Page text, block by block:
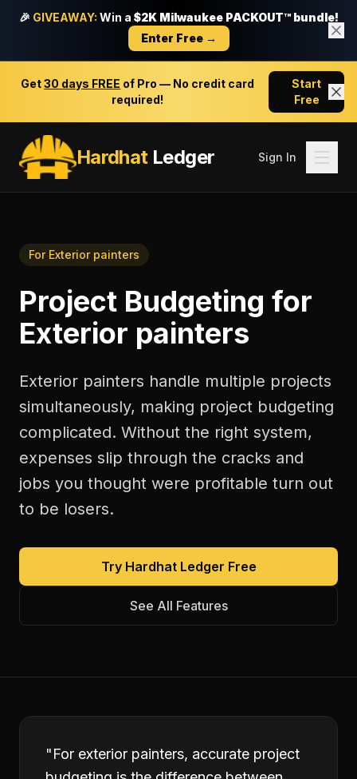
🎉 GIVEAWAY: Win a $2K Milwaukee PACKOUT™ bundle!
Enter Free →
Get30 days FREE of Pro — No credit card
required!
Start
Free
HardhatLedger Sign In
For Exterior painters
Project Budgeting for
Exterior painters
Exterior painters handle multiple projects
simultaneously, making project budgeting
complicated. Without the right system,
expenses slip through the cracks and
jobs you thought were profitable turn out
to be losers.
Try Hardhat Ledger Free
See All Features
"For exterior painters, accurate project